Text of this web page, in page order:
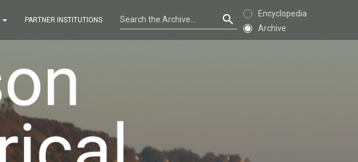
PARTNER INSTITUTIONS
Encyclopedia
Archive